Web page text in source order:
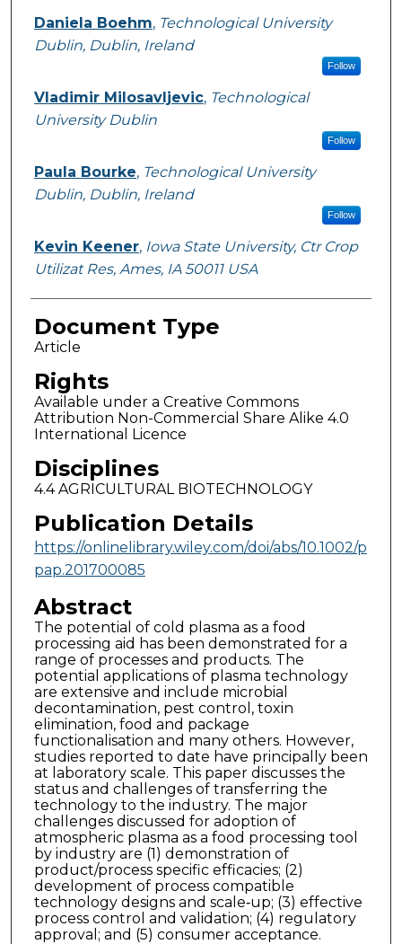
Daniela Boehm, Technological University
Dublin, Dublin, Ireland
Follow
Vladimir Milosavljevic, Technological
University Dublin
Follow
Paula Bourke, Technological University
Dublin, Dublin, Ireland
Follow
Kevin Keener, Iowa State University, Ctr Crop
Utilizat Res, Ames, IA 50011 USA
Document Type
Article
Rights
Available under a Creative Commons
Attribution Non-Commercial Share Alike 4.0
International Licence
Disciplines
4.4 AGRICULTURAL BIOTECHNOLOGY
Publication Details
https://onlinelibrary.wiley.com/doi/abs/10.1002/p
pap.201700085
Abstract
The potential of cold plasma as a food
processing aid has been demonstrated for a
range of processes and products. The
potential applications of plasma technology
are extensive and include microbial
decontamination, pest control, toxin
elimination, food and package
functionalisation and many others. However,
studies reported to date have principally been
at laboratory scale. This paper discusses the
status and challenges of transferring the
technology to the industry. The major
challenges discussed for adoption of
atmospheric plasma as a food processing tool
by industry are (1) demonstration of
product/process specific efficacies; (2)
development of process compatible
technology designs and scale‐up; (3) effective
process control and validation; (4) regulatory
approval; and (5) consumer acceptance.